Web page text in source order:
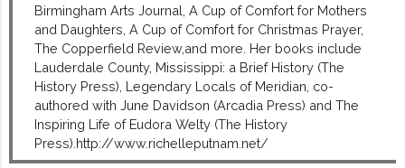
Birmingham Arts Journal, A Cup of Comfort for Mothers
and Daughters, A Cup of Comfort for Christmas Prayer,
The Copperfield Review,and more. Her books include
Lauderdale County, Mississippi: a Brief History (The
History Press), Legendary Locals of Meridian, co-
authored with June Davidson (Arcadia Press) and The
Inspiring Life of Eudora Welty (The History
Press).http://www.richelleputnam.net/